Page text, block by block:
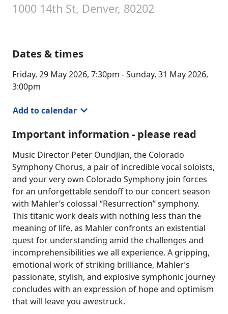
1000 14th St, Denver, 80202
Dates & times
Friday, 29 May 2026, 7:30pm - Sunday, 31 May 2026,
3:00pm
Add to calendar
Important information - please read
Music Director Peter Oundjian, the Colorado
Symphony Chorus, a pair of incredible vocal soloists,
and your very own Colorado Symphony join forces
for an unforgettable sendoff to our concert season
with Mahler’s colossal “Resurrection” symphony.
This titanic work deals with nothing less than the
meaning of life, as Mahler confronts an existential
quest for understanding amid the challenges and
incomprehensibilities we all experience. A gripping,
emotional work of striking brilliance, Mahler’s
passionate, stylish, and explosive symphonic journey
concludes with an expression of hope and optimism
that will leave you awestruck.